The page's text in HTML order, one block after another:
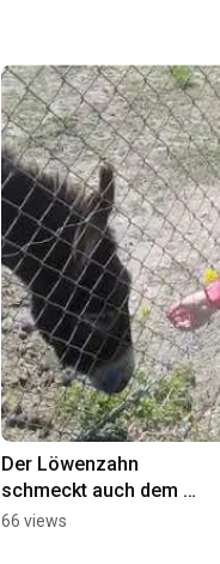
Der Löwenzahn
schmeckt auch dem
Esel
66 views